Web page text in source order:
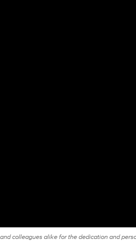
colleagues alike for the dedication and